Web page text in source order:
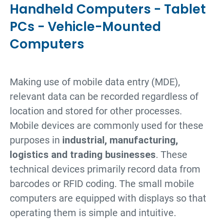
Handheld Computers - Tablet
PCs - Vehicle-Mounted
Computers
Making use of mobile data entry (MDE),
relevant data can be recorded regardless of
location and stored for other processes.
Mobile devices are commonly used for these
purposes in industrial, manufacturing,
logistics and trading businesses. These
technical devices primarily record data from
barcodes or RFID coding. The small mobile
computers are equipped with displays so that
operating them is simple and intuitive.